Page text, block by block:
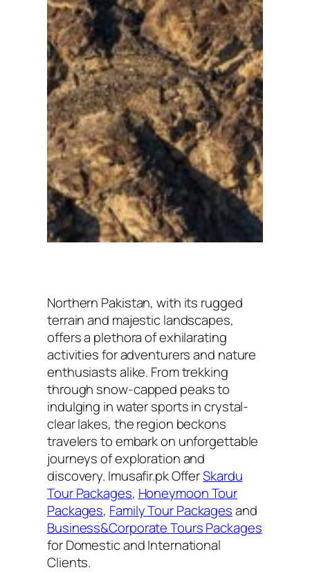
Northern Pakistan, with its rugged
terrain and majestic landscapes,
offers a plethora of exhilarating
activities for adventurers and nature
enthusiasts alike. From trekking
through snow-capped peaks to
indulging in water sports in crystal-
clear lakes, the region beckons
travelers to embark on unforgettable
journeys of exploration and
discovery. Imusafir.pk OfferSkardu
Tour Packages, Honeymoon Tour
Packages, Family Tour Packagesand
Business&Corporate Tours Packages
for Domestic and International
Clients.